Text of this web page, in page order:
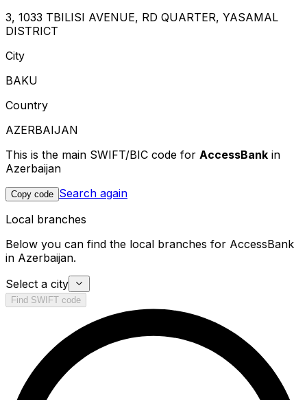
3, 1033 TBILISI AVENUE, RD QUARTER, YASAMAL
DISTRICT
City
BAKU
Country
AZERBAIJAN
This is the main SWIFT/BIC code for AccessBank in
Azerbaijan
Copy code Search again
Local branches
Below you can find the local branches for AccessBank
in Azerbaijan.
Select a city
Find SWIFT code